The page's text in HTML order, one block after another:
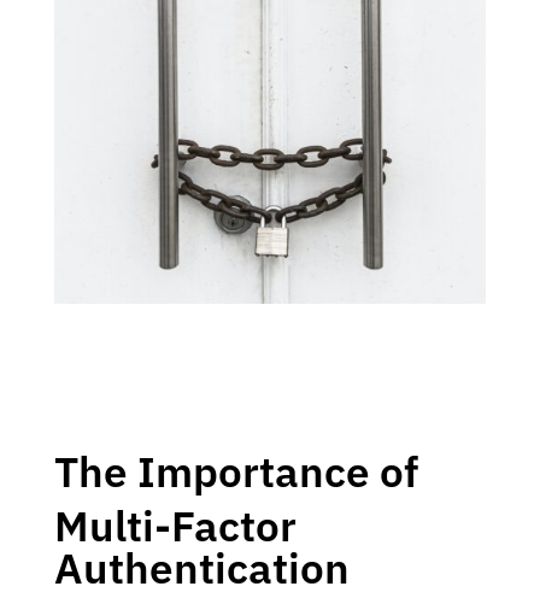
The Importance of
Multi-Factor
Authentication